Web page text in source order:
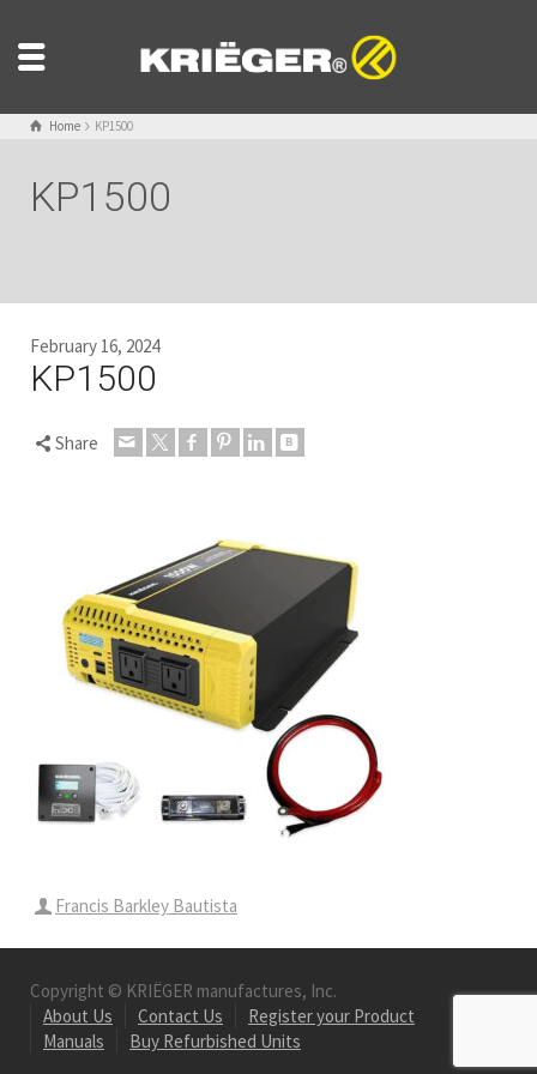
Home KP1500
KP1500
February 16, 2024
KP1500
Share
Francis Barkley Bautista
Copyright © KRIËGER manufactures, Inc.
About Us
Contact Us
Register your Product
Manuals
Buy Refurbished Units